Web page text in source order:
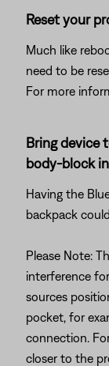
Reset your
Much like
need to be
For more
Bring device
body-block
Having the
backpack
Please Note:
interference
sources
pocket, for
connection.
closer to the